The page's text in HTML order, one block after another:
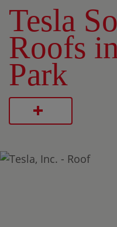
Tesla
Roofs
Park